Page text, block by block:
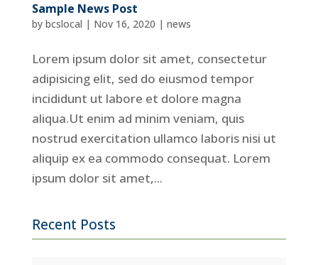
Sample News Post
by bcslocal | Nov 16, 2020 | news
Lorem ipsum dolor sit amet, consectetur
adipisicing elit, sed do eiusmod tempor
incididunt ut labore et dolore magna
aliqua.Ut enim ad minim veniam, quis
nostrud exercitation ullamco laboris nisi ut
aliquip ex ea commodo consequat. Lorem
ipsum dolor sit amet,...
Recent Posts